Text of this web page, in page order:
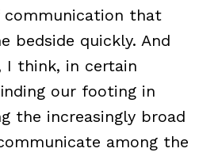
that
bedside quickly. And
I think, in certain
our footing in
the increasingly broad
among the